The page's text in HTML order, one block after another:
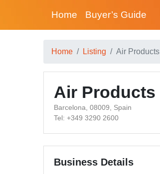
Home Buyer’s Guide
Home Listing Air Products
Air Products
Barcelona, 08009, Spain
Tel: +349 3290 2600
Business Details